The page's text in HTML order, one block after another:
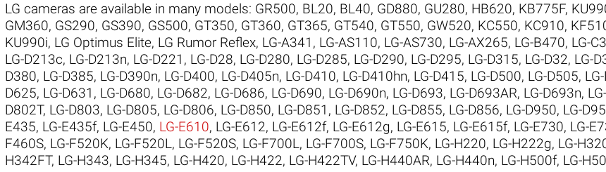
LG cameras are available in many models: GR500, BL20, BL40, GD880, GU280, HB620, KB775F,
GM360, GS290, GS390, GS500, GT350, GT360, GT365, GT540, GT550, GW520, KC550, KC910,
KU990i, LG Optimus Elite, LG Rumor Reflex, LG-A341 , LG-AS110, LG-AS730, LG-AX265, LG-B470, LG-
LG-D213c, LG-D213n, LG-D221 , LG-D28, LG-D280, LG-D285, LG-D290, LG-D295, LG-D315, LG-D32, LG-
D380, LG-D385, LG-D390n, LG-D400, LG-D405n, LG-D410, LG-D410hn, LG-D415, LG-D500, LG-D505,
D625, LG-D631 , LG-D680, LG-D682, LG-D686, LG-D690, LG-D690n, LG-D693, LG-D693AR, LG-D693n,
D802T, LG-D803, LG-D805, LG-D806, LG-D850, LG-D851 , LG-D852, LG-D855, LG-D856, LG-D950, LG-
E435, LG-E435f, LG-E450, LG-E610, LG-E612, LG-E612f, LG-E612g, LG-E615, LG-E615f, LG-E730, LG-
F460S, LG-F520K, LG-F520L, LG-F520S, LG-F700L, LG-F700S, LG-F750K, LG-H220, LG-H222g, LG-
H342FT, LG-H343, LG-H345, LG-H420, LG-H422, LG-H422TV, LG-H440AR, LG-H440n, LG-H500f, LG-